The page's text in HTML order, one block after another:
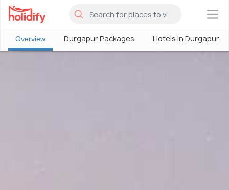
×
Overview Durgapur Packages Hotels in Durgapur